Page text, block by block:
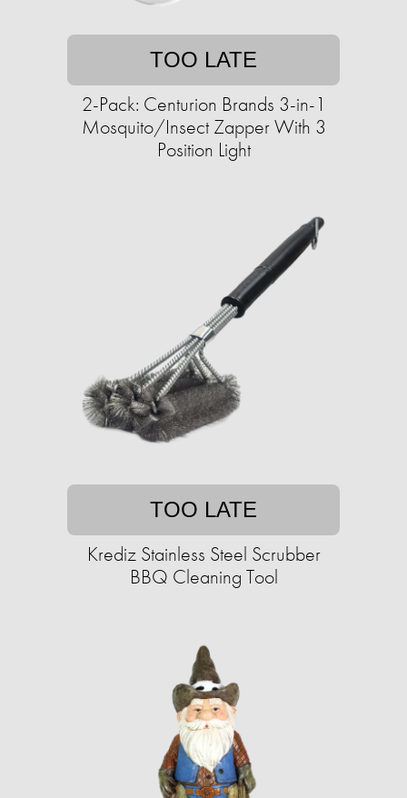
TOO LATE
2-Pack: Centurion Brands 3-in-1
Mosquito/Insect Zapper With 3
Position Light
TOO LATE
Krediz Stainless Steel Scrubber
BBQ Cleaning Tool